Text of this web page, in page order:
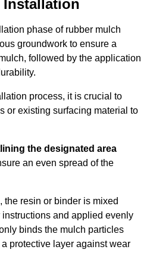
Installation
phase of rubber mulch
groundwork to ensure a
followed by the application
process, it is crucial to
or existing surfacing material to
the designated area
an even spread of the
the resin or binder is mixed
and applied evenly
binds the mulch particles
protective layer against wear